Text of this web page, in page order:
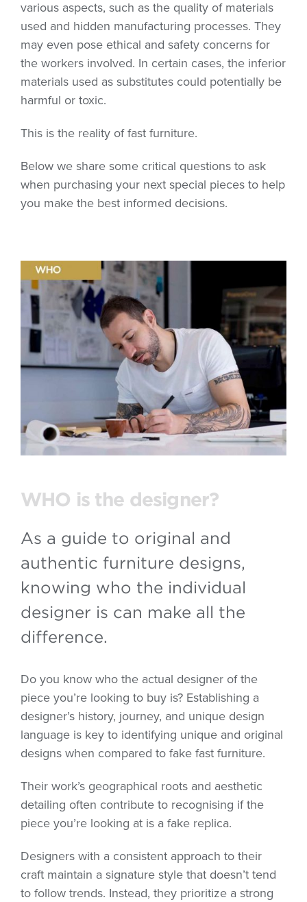
various aspects, such as the quality of materials
used and hidden manufacturing processes. They
may even pose ethical and safety concerns for
the workers involved. In certain cases, the inferior
materials used as substitutes could potentially be
harmful or toxic.
This is the reality of fast furniture.
Below we share some critical questions to ask
when purchasing your next special pieces to help
you make the best informed decisions.
WHO is the designer?
As a guide to original and
authentic furniture designs,
knowing who the individual
designer is can make all the
difference.
Do you know who the actual designer of the
piece you’re looking to buy is? Establishing a
designer’s history, journey, and unique design
language is key to identifying unique and original
designs when compared to fake fast furniture.
Their work’s geographical roots and aesthetic
detailing often contribute to recognising if the
piece you’re looking at is a fake replica.
Designers with a consistent approach to their
craft maintain a signature style that doesn’t tend
to follow trends. Instead, they prioritize a strong